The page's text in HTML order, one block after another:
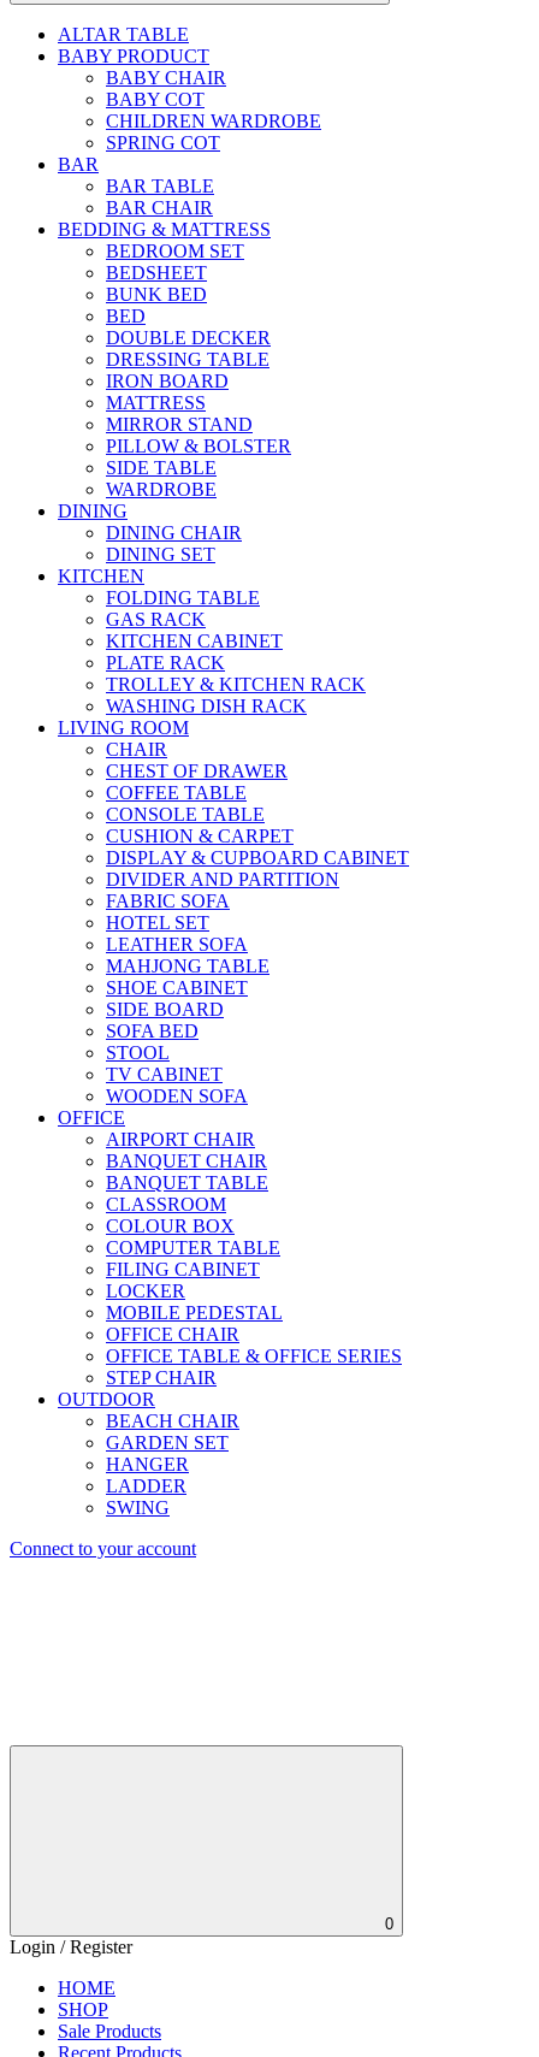
ALTAR TABLE
BABY PRODUCT
BABY CHAIR
BABY COT
CHILDREN WARDROBE
SPRING COT
BAR
BAR TABLE
BAR CHAIR
BEDDING & MATTRESS
BEDROOM SET
BEDSHEET
BUNK BED
BED
DOUBLE DECKER
DRESSING TABLE
IRON BOARD
MATTRESS
MIRROR STAND
PILLOW & BOLSTER
SIDE TABLE
WARDROBE
DINING
DINING CHAIR
DINING SET
KITCHEN
FOLDING TABLE
GAS RACK
KITCHEN CABINET
PLATE RACK
TROLLEY & KITCHEN RACK
WASHING DISH RACK
LIVING ROOM
CHAIR
CHEST OF DRAWER
COFFEE TABLE
CONSOLE TABLE
CUSHION & CARPET
DISPLAY & CUPBOARD CABINET
DIVIDER AND PARTITION
FABRIC SOFA
HOTEL SET
LEATHER SOFA
MAHJONG TABLE
SHOE CABINET
SIDE BOARD
SOFA BED
STOOL
TV CABINET
WOODEN SOFA
OFFICE
AIRPORT CHAIR
BANQUET CHAIR
BANQUET TABLE
CLASSROOM
COLOUR BOX
COMPUTER TABLE
FILING CABINET
LOCKER
MOBILE PEDESTAL
OFFICE CHAIR
OFFICE TABLE & OFFICE SERIES
STEP CHAIR
OUTDOOR
BEACH CHAIR
GARDEN SET
HANGER
LADDER
SWING
Connect to your account
0
Login / Register
HOME
SHOP
Sale Products
Recent Products